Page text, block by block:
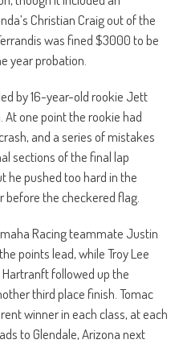
Christian Craig out of the
was fined $3000 to be
year probation.
by 16-year-old rookie Jett
At one point the rookie had
and a series of mistakes
sections of the final lap
he pushed too hard in the
before the checkered flag.
Racing teammate Justin
points lead, while Troy Lee
Hartranft followed up the
third place finish. Tomac
winner in each class, at each
to Glendale, Arizona next